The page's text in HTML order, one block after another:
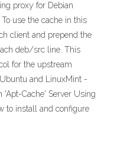
proxy for Debian
use the cache in this
client and prepend the
deb/src line. This
for the upstream
and LinuxMint -
'Apt-Cache' Server Using
to install and configure